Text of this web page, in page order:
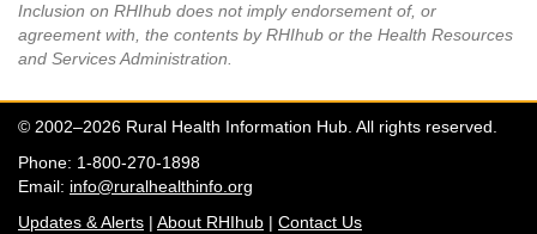
Inclusion on RHIhub does not imply endorsement of, or
agreement with, the contents by RHIhub or the Health Resources
and Services Administration.
© 2002–2026 Rural Health Information Hub. All rights reserved.
Phone: 1-800-270-1898
Email: info@ruralhealthinfo.org
Updates & Alerts | About RHIhub | Contact Us